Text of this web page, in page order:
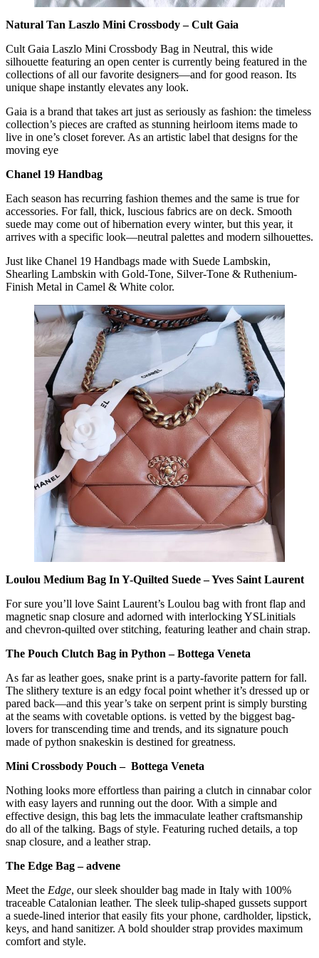
Natural Tan Laszlo Mini Crossbody – Cult Gaia
Cult Gaia Laszlo Mini Crossbody Bag in Neutral, this wide
silhouette featuring an open center is currently being featured in the
collections of all our favorite designers—and for good reason. Its
unique shape instantly elevates any look.
Gaia is a brand that takes art just as seriously as fashion: the timeless
collection’s pieces are crafted as stunning heirloom items made to
live in one’s closet forever. As an artistic label that designs for the
moving eye
Chanel 19 Handbag
Each season has recurring fashion themes and the same is true for
accessories. For fall, thick, luscious fabrics are on deck. Smooth
suede may come out of hibernation every winter, but this year, it
arrives with a specific look—neutral palettes and modern silhouettes.
Just like Chanel 19 Handbags made with Suede Lambskin,
Shearling Lambskin with Gold-Tone, Silver-Tone & Ruthenium-
Finish Metal in Camel & White color.
Loulou Medium Bag In Y-Quilted Suede – Yves Saint Laurent
For sure you’ll love Saint Laurent’s Loulou bag with front flap and
magnetic snap closure and adorned with interlocking YSLinitials
and chevron-quilted over stitching, featuring leather and chain strap.
The Pouch Clutch Bag in Python – Bottega Veneta
As far as leather goes, snake print is a party-favorite pattern for fall.
The slithery texture is an edgy focal point whether it’s dressed up or
pared back—and this year’s take on serpent print is simply bursting
at the seams with covetable options. is vetted by the biggest bag-
lovers for transcending time and trends, and its signature pouch
made of python snakeskin is destined for greatness.
Mini Crossbody Pouch – Bottega Veneta
Nothing looks more effortless than pairing a clutch in cinnabar color
with easy layers and running out the door. With a simple and
effective design, this bag lets the immaculate leather craftsmanship
do all of the talking. Bags of style. Featuring ruched details, a top
snap closure, and a leather strap.
The Edge Bag – advene
Meet the Edge, our sleek shoulder bag made in Italy with 100%
traceable Catalonian leather. The sleek tulip-shaped gussets support
a suede-lined interior that easily fits your phone, cardholder, lipstick,
keys, and hand sanitizer. A bold shoulder strap provides maximum
comfort and style.